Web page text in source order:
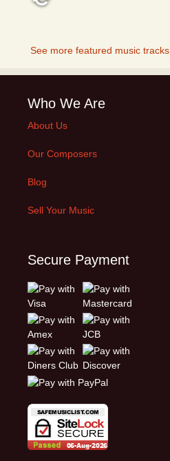
See more featured music tracks
Who We Are
About Us
Our Composers
Blog
Sell Your Music
Secure Payment